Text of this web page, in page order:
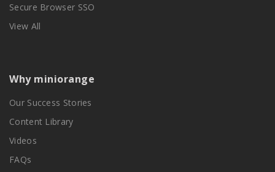
Secure Browser SSO
View All
Why miniorange
Our Success Stories
Content Library
Videos
FAQs